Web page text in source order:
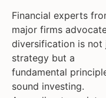
Financial experts
major firms
diversification is not
strategy but a
fundamental
sound investing.